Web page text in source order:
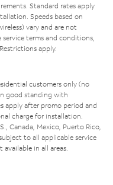
Standard rates apply
Speeds based on
vary and are not
terms and conditions,
apply.
customers only (no
good standing with
apply after promo period and
charge for installation.
Canada, Mexico, Puerto Rico,
to all applicable service
in all areas.